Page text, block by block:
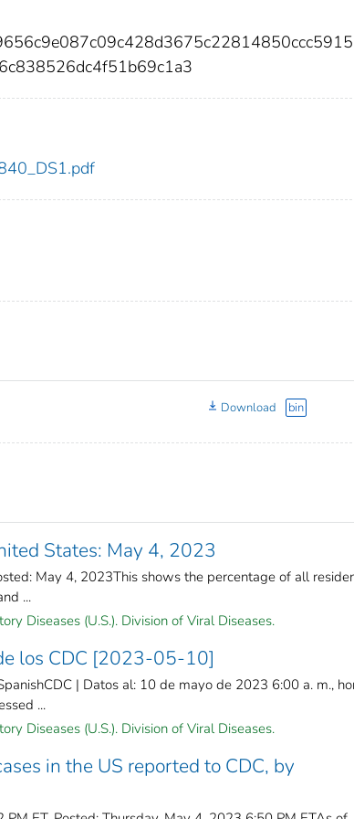
Download bin
States: May 4, 2023
May 4, 2023This shows the percentage of all
...
Diseases (U.S.). Division of Viral Diseases.
los CDC [2023-05-10]
| Datos al: 10 de mayo de 2023 6:00 a. m.,
...
Diseases (U.S.). Division of Viral Diseases.
in the US reported to CDC, by